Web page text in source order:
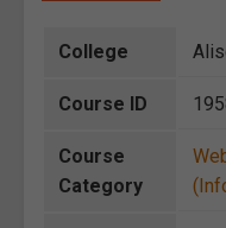
College
Course ID
Course
Category